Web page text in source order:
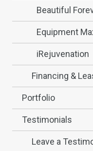
Beautiful
Equipment
iRejuvenation
Financing &
Portfolio
Testimonials
Leave a